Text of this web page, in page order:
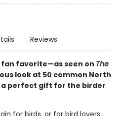
Reviews
favorite—as seen on The
look at 50 common North
a perfect gift for the birder